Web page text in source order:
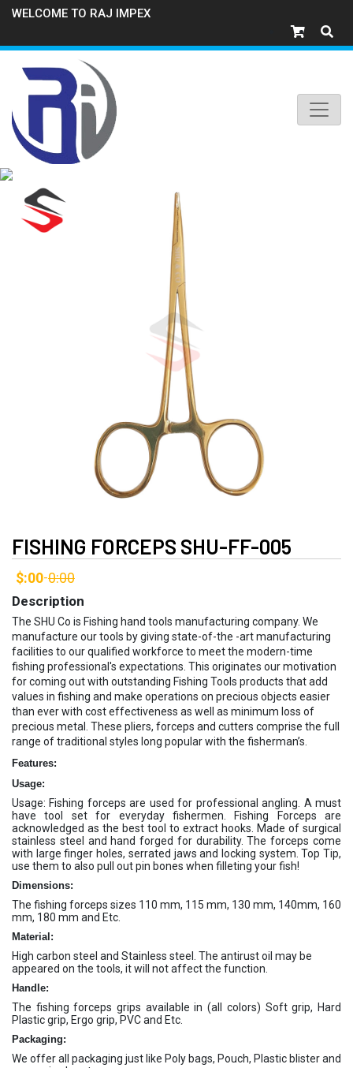
WELCOME TO RAJ IMPEX
FISHING FORCEPS SHU-FF-005
$:00-0:00
Description
The SHU Co is Fishing hand tools manufacturing company. We
manufacture our tools by giving state-of-the -art manufacturing
facilities to our qualified workforce to meet the modern-time
fishing professional's expectations. This originates our motivation
for coming out with outstanding Fishing Tools products that add
values in fishing and make operations on precious objects easier
than ever with cost effectiveness as well as minimum loss of
precious metal. These pliers, forceps and cutters comprise the full
range of traditional styles long popular with the fisherman’s.
Features:
Usage:
Usage: Fishing forceps are used for professional angling. A must
have tool set for everyday fishermen. Fishing Forceps are
acknowledged as the best tool to extract hooks. Made of surgical
stainless steel and hand forged for durability. The forceps come
with large finger holes, serrated jaws and locking system. Top Tip,
use them to also pull out pin bones when filleting your fish!
Dimensions:
The fishing forceps sizes 110 mm, 115 mm, 130 mm, 140mm, 160
mm, 180 mm and Etc.
Material:
High carbon steel and Stainless steel. The antirust oil may be
appeared on the tools, it will not affect the function.
Handle:
The fishing forceps grips available in (all colors) Soft grip, Hard
Plastic grip, Ergo grip, PVC and Etc.
Packaging:
We offer all packaging just like Poly bags, Pouch, Plastic blister and